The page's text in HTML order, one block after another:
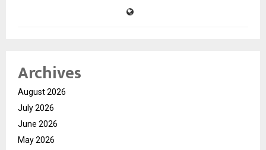
Archives
August 2026
July 2026
June 2026
May 2026